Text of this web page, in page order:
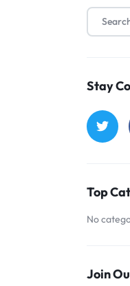
Water
Stay
Top
No
Join